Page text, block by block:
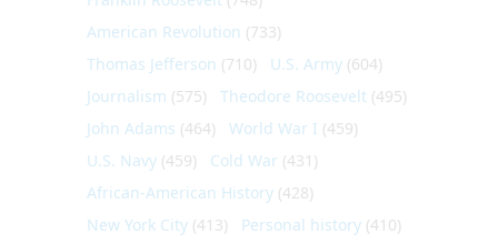
American Revolution (733)
Thomas Jefferson (710) U.S. Army (604)
Journalism (575) Theodore Roosevelt (495)
John Adams (464) World War I (459)
U.S. Navy (459) Cold War (431)
African-American History (428)
New York City (413) Personal history (410)